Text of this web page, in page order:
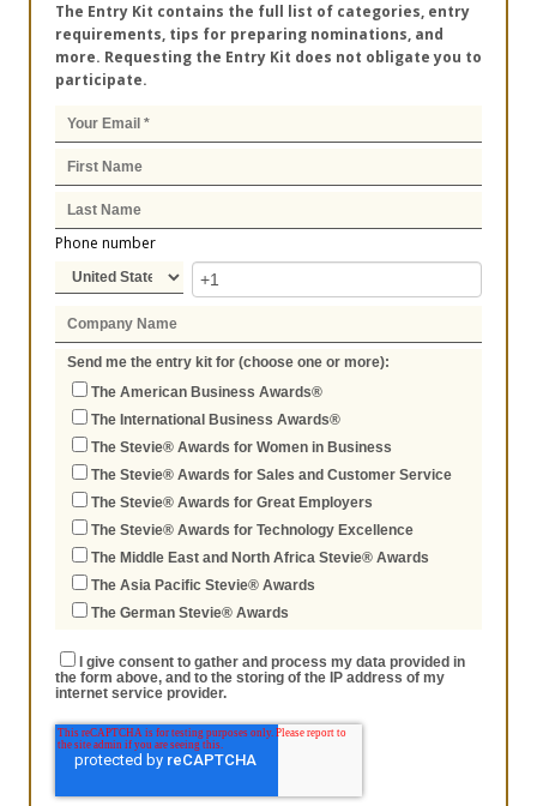
The Entry Kit contains the full list of categories, entry
requirements, tips for preparing nominations, and
more. Requesting the Entry Kit does not obligate you to
participate.
Phone number
Send me the entry kit for (choose one or more):
The American Business Awards®
The International Business Awards®
The Stevie® Awards for Women in Business
The Stevie® Awards for Sales and Customer Service
The Stevie® Awards for Great Employers
The Stevie® Awards for Technology Excellence
The Middle East and North Africa Stevie® Awards
The Asia Pacific Stevie® Awards
The German Stevie® Awards
I give consent to gather and process my data provided in
the form above, and to the storing of the IP address of my
internet service provider.